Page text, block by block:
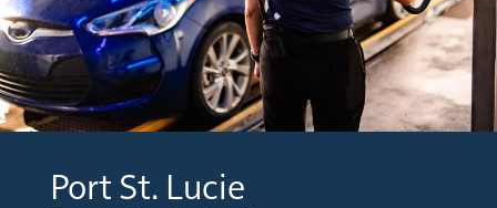
Port St. Lucie